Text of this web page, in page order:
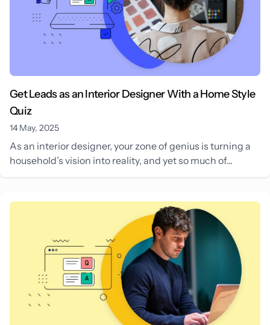
Get Leads as an Interior Designer With a Home Style
Quiz
14 May, 2025
As an interior designer, your zone of genius is turning a
household’s vision into reality, and yet so much of...